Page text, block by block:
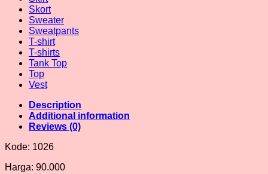
Skort
Sweater
Sweatpants
T-shirt
T-shirts
Tank Top
Top
Vest
Description
Additional information
Reviews (0)
Kode: 1026
Harga: 90.000